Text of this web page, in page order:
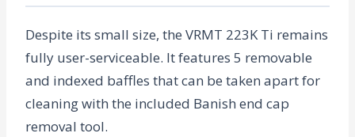
Despite its small size, the VRMT 223K Ti remains
fully user-serviceable. It features 5 removable
and indexed baffles that can be taken apart for
cleaning with the included Banish end cap
removal tool.